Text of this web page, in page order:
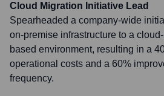
Cloud Migration Initiative Lead
Spearheaded a company-wide
on-premise infrastructure to a
based environment, resulting in a
operational costs and a 60%
frequency.